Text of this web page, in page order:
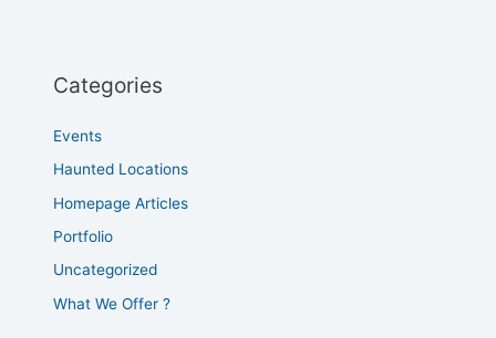
Categories
Events
Haunted Locations
Homepage Articles
Portfolio
Uncategorized
What We Offer ?